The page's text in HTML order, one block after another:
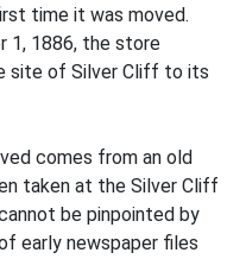
time it was moved.
1, 1886, the store
site of Silver Cliff to its
comes from an old
taken at the Silver Cliff
be pinpointed by
early newspaper files